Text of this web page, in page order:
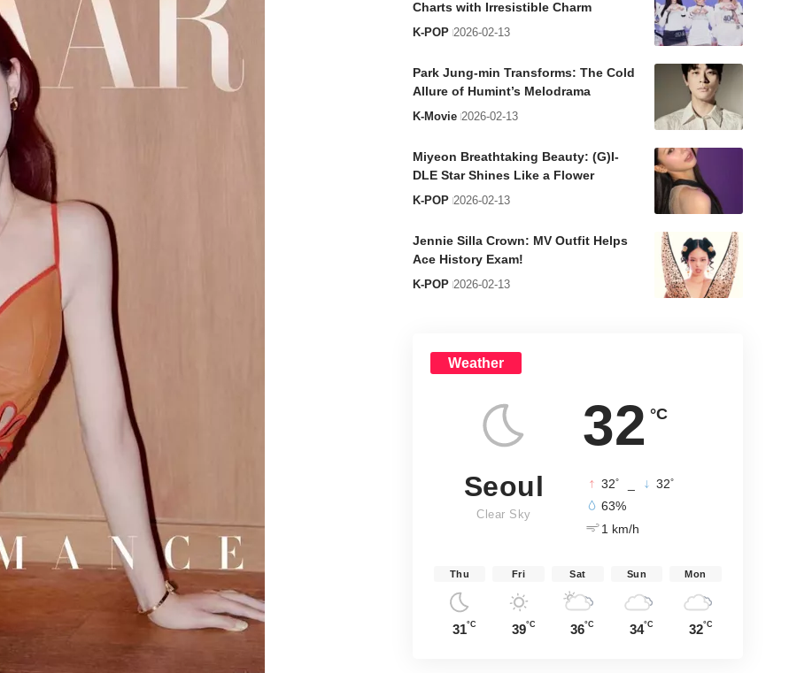
Charts with Irresistible Charm
K-POP 2026-02-13
Park Jung-min Transforms: The Cold
Allure of Humint’s Melodrama
K-Movie 2026-02-13
Miyeon Breathtaking Beauty: (G)I-
DLE Star Shines Like a Flower
K-POP 2026-02-13
Jennie Silla Crown: MV Outfit Helps
Ace History Exam!
K-POP 2026-02-13
Weather
32 °C
Seoul
Clear Sky
32° 32°
63%
1 km/h
Thu
31°C
Fri
39°C
Sat
36°C
Sun
34°C
Mon
32°C